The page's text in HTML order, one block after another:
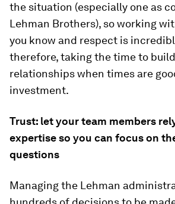
the situation (especially one as
Lehman Brothers), so working
you know and respect is
therefore, taking the time to
relationships when times are
investment.
Trust: let your team members
expertise so you can focus on
questions
Managing the Lehman